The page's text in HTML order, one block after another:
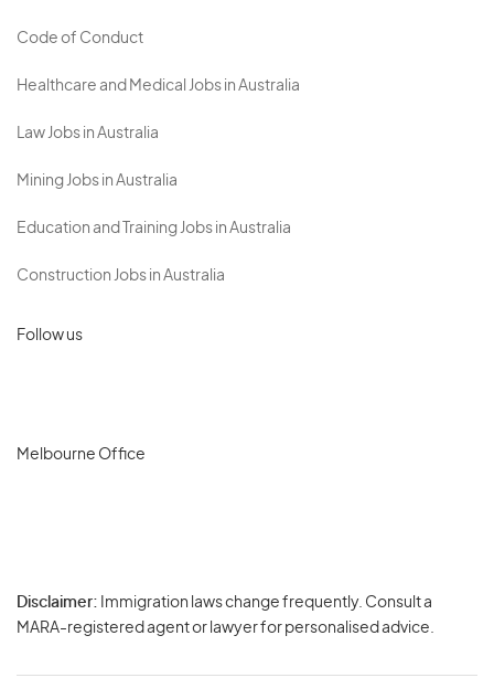
Code of Conduct
Healthcare and Medical Jobs in Australia
Law Jobs in Australia
Mining Jobs in Australia
Education and Training Jobs in Australia
Construction Jobs in Australia
Follow us
Melbourne Office
Disclaimer: Immigration laws change frequently. Consult a
MARA-registered agent or lawyer for personalised advice.